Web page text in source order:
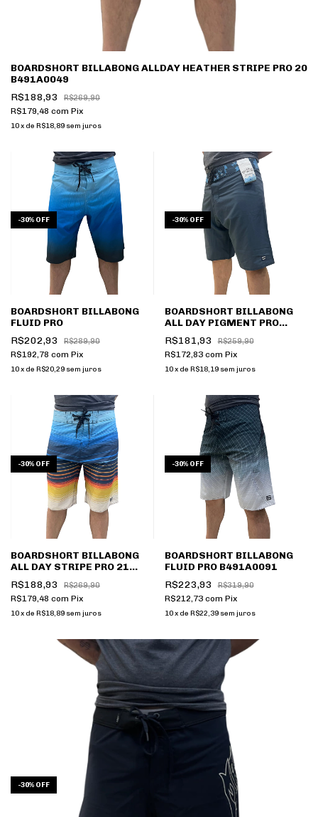
BOARDSHORT BILLABONG ALLDAY HEATHER STRIPE PRO 20
B491A0049
R$188,93
R$269,90
R$179,48 com Pix
10x de R$18,89 sem juros
-30% OFF
BOARDSHORT BILLABONG
FLUID PRO
R$202,93
R$289,90
R$192,78 com Pix
10x de R$20,29 sem juros
-30% OFF
BOARDSHORT BILLABONG
ALL DAY PIGMENT PRO
B491A0086
R$181,93 R$259,90
R$172,83 com Pix
10 x de R$18,19 sem juros
-30% OFF
BOARDSHORT BILLABONG
ALL DAY STRIPE PRO 21
B491A0058
R$188,93 R$269,90
R$179,48 com Pix
10x de R$18,89 sem juros
-30% OFF
BOARDSHORT BILLABONG
FLUID PRO B491A0091
R$223,93
R$319,90
R$212,73 com Pix
10 x de R$22,39 sem juros
-30% OFF